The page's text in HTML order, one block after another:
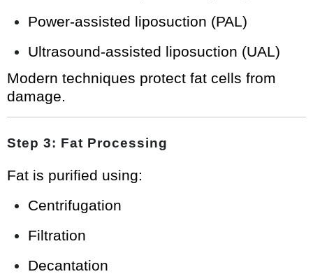
Power-assisted liposuction (PAL)
Ultrasound-assisted liposuction (UAL)
Modern techniques protect fat cells from
damage.
Step 3: Fat Processing
Fat is purified using:
Centrifugation
Filtration
Decantation